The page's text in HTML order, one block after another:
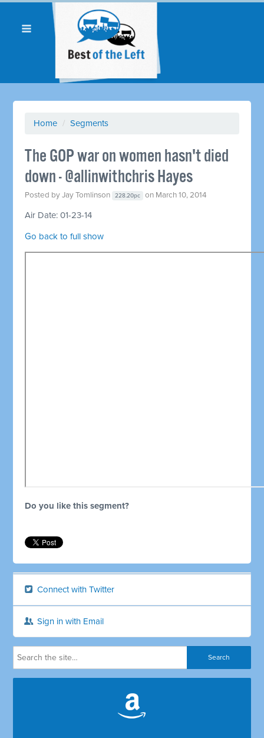
Home / Segments
The GOP war on women hasn't died
down - @allinwithchris Hayes
Posted byJay Tomlinson 228.20pc on March 10, 2014
Air Date: 01-23-14
Go back to full show
Do you like this segment?
Connect with Twitter
Sign in with Email